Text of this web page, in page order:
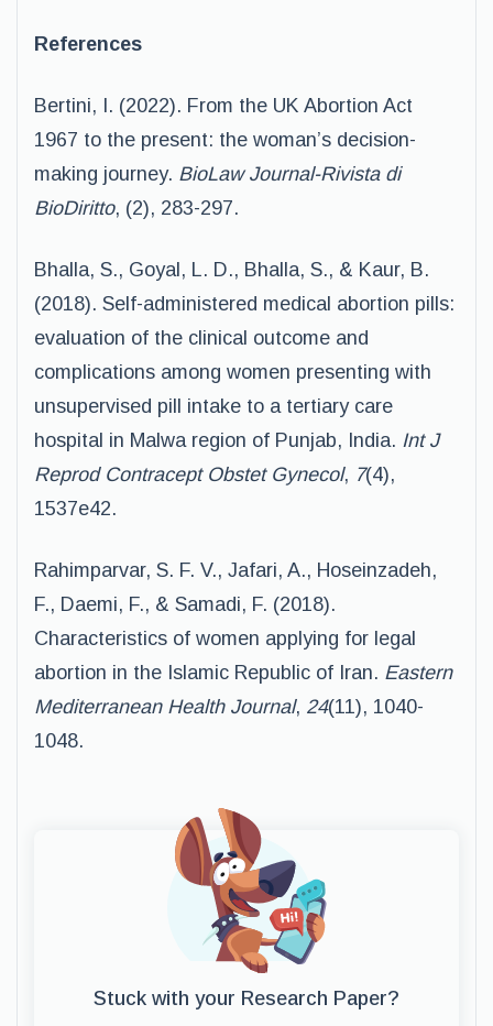
References
Bertini, I. (2022). From the UK Abortion Act
1967 to the present: the woman’s decision-
making journey. BioLaw Journal-Rivista di
BioDiritto, (2), 283-297.
Bhalla, S., Goyal, L. D., Bhalla, S., & Kaur, B.
(2018). Self-administered medical abortion pills:
evaluation of the clinical outcome and
complications among women presenting with
unsupervised pill intake to a tertiary care
hospital in Malwa region of Punjab, India. Int J
Reprod Contracept Obstet Gynecol, 7(4),
1537e42.
Rahimparvar, S. F. V., Jafari, A., Hoseinzadeh,
F., Daemi, F., & Samadi, F. (2018).
Characteristics of women applying for legal
abortion in the Islamic Republic of Iran. Eastern
Mediterranean Health Journal, 24(11), 1040-
1048.
Stuck with your Research Paper?